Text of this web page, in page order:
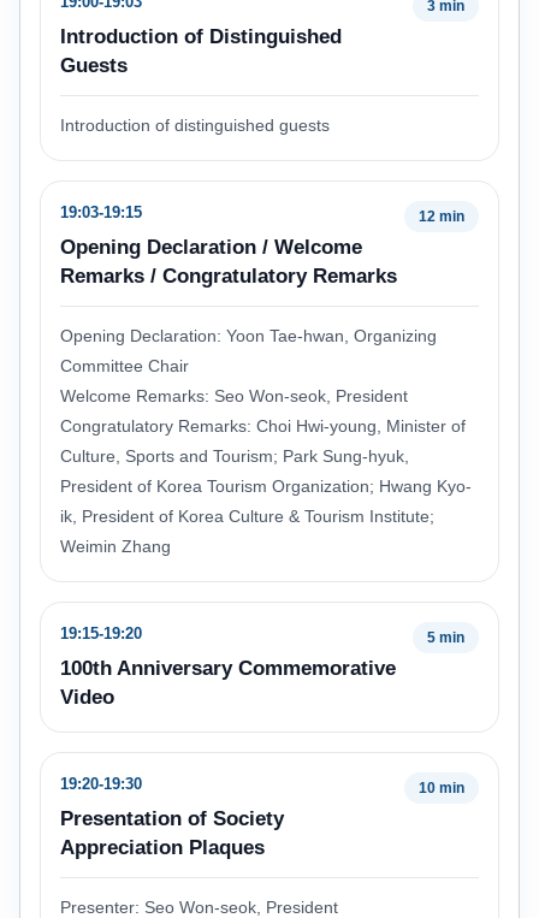
Introduction of Distinguished
Guests
3 min
Introduction of distinguished guests
19:03-19:15
Opening Declaration / Welcome
Remarks / Congratulatory Remarks
12 min
Opening Declaration: Yoon Tae-hwan, Organizing
Committee Chair
Welcome Remarks: Seo Won-seok, President
Congratulatory Remarks: Choi Hwi-young, Minister of
Culture, Sports and Tourism; Park Sung-hyuk,
President of Korea Tourism Organization; Hwang Kyo-
ik, President of Korea Culture & Tourism Institute;
Weimin Zhang
19:15-19:20
100th Anniversary Commemorative
Video
5 min
19:20-19:30
Presentation of Society
Appreciation Plaques
10 min
Presenter: Seo Won-seok, President